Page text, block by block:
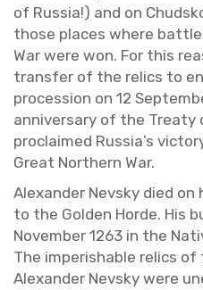
of Rus­sia!) and on
those places where
War were won. For this
trans­fer of the relics to
pro­ces­sion on 12
an­niver­sary of the
pro­claimed Rus­sia’s
Great North­ern War.
Alexan­der Nevsky died
to the Golden Horde. His
No­vem­ber 1263 in the
The im­per­ish­able relics of
Alexan­der Nevsky were